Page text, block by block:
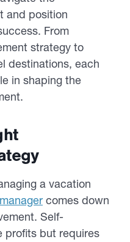
and position
From
strategy to
destinations, each
in shaping the
a vacation
comes down
Self-
profits but requires